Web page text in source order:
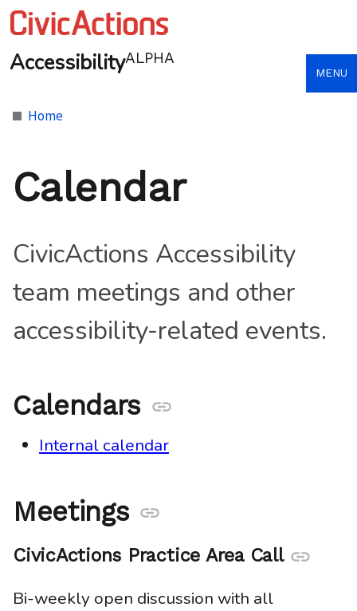
AccessibilityALPHA
MENU
Home
Calendar
CivicActions Accessibility
team meetings and other
accessibility-related events.
Calendars
Internal calendar
Meetings
CivicActions Practice Area Call
Bi-weekly open discussion with all